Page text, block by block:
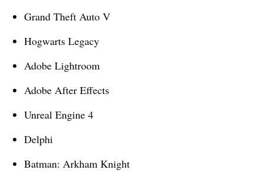
Grand Theft Auto V
Hogwarts Legacy
Adobe Lightroom
Adobe After Effects
Unreal Engine 4
Delphi
Batman: Arkham Knight